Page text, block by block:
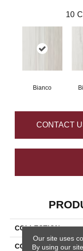
10
Bianco
CONTACT
COLLECTION
COLOR
Our site uses
By using our